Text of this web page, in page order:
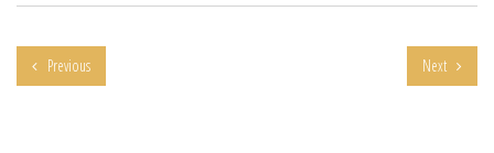
Previous Next